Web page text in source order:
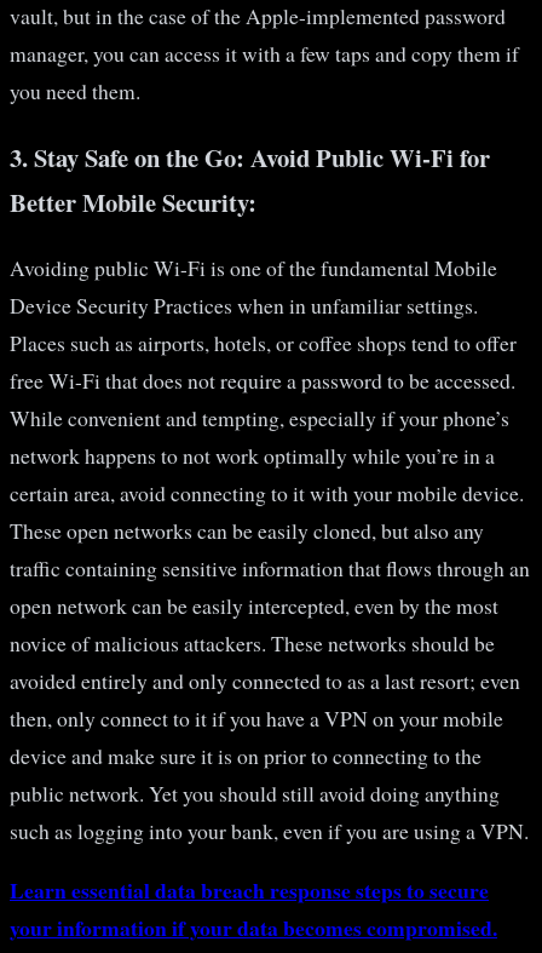
vault, but in the case of the Apple-implemented password
manager, you can access it with a few taps and copy them if
you need them.
3.Stay Safe on the Go: Avoid Public Wi-Fi for
Better Mobile Security:
Avoiding public Wi-Fi is one of the fundamental Mobile
Device Security Practices when in unfamiliar settings.
Places such as airports, hotels, or coffee shops tend to offer
free Wi-Fi that does not require a password to be accessed.
While convenient and tempting, especially if your phone’s
network happens to not work optimally while you’re in a
certain area, avoid connecting to it with your mobile device.
These open networks can be easily cloned, but also any
traffic containing sensitive information that flows through an
open network can be easily intercepted, even by the most
novice of malicious attackers. These networks should be
avoided entirely and only connected to as a last resort; even
then, only connect to it if you have a VPN on your mobile
device and make sure it is on prior to connecting to the
public network. Yet you should still avoid doing anything
such as logging into your bank, even if you are using a VPN.
Learn essential data breach response steps to secure
your information if your data becomes compromised.